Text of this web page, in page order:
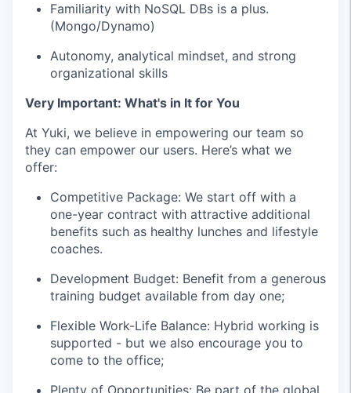
Familiarity with NoSQL DBs is a plus.
(Mongo/Dynamo)
Autonomy, analytical mindset, and strong
organizational skills
Very Important: What's in It for You
At Yuki, we believe in empowering our team so
they can empower our users. Here’s what we
offer:
Competitive Package: We start off with a
one-year contract with attractive additional
benefits such as healthy lunches and lifestyle
coaches.
Development Budget: Benefit from a generous
training budget available from day one;
Flexible Work-Life Balance: Hybrid working is
supported - but we also encourage you to
come to the office;
Plenty of Opportunities: Be part of the global